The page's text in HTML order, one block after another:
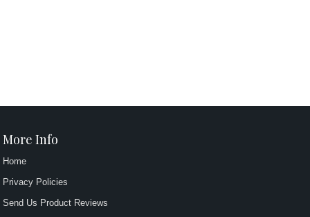
More Info
Home
Privacy Policies
Send Us Product Reviews